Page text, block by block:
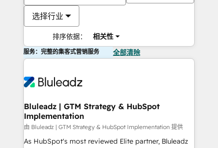
选择行业
排序依据： 相关性
服务：完整的集客式营销服务 全部清除
Bluleadz | GTM Strategy & HubSpot
Implementation
由 Bluleadz | GTM Strategy & HubSpot Implementation 提供
As HubSpot's most reviewed Elite partner, Bluleadz